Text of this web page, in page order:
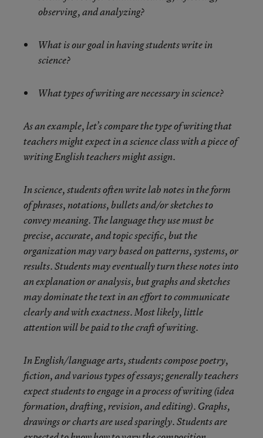
observing, and analyzing?
What is our goal in having students write in
science?
What types of writing are necessary in science?
As an example, let’s compare the type of writing that
teachers might expect in a science class with a piece of
writing English teachers might assign.
In science, students often write lab notes in the form
of phrases, notations, bullets and/or sketches to
convey meaning. The language they use must be
precise, accurate, and topic specific, but the
organization may vary based on patterns, systems, or
results. Students may eventually turn these notes into
an explanation or analysis, but graphs and sketches
may dominate the text in an effort to communicate
clearly and with exactness. Most likely, little
attention will be paid to the craft of writing.
In English/language arts, students compose poetry,
fiction, and various types of essays; generally teachers
expect students to engage in a process of writing (idea
formation, drafting, revision, and editing). Graphs,
drawings or charts are used sparingly. Students are